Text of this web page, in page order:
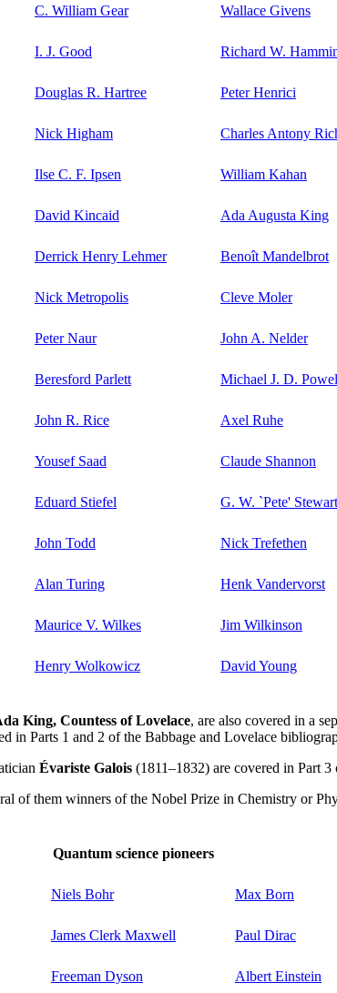
C. William Gear Wallace Givens
I. J. Good Richard W.
Douglas R. Hartree Peter Henrici
Nick Higham Charles Antony
Ilse C. F. Ipsen William Kahan
David Kincaid Ada Augusta King
Derrick Henry Lehmer Benoît Mandelbrot
Nick Metropolis Cleve Moler
Peter Naur John A. Nelder
Beresford Parlett Michael J. D.
John R. Rice Axel Ruhe
Yousef Saad Claude Shannon
Eduard Stiefel G. W. `Pete' Stewart
John Todd Nick Trefethen
Alan Turing Henk Vandervorst
Maurice V. Wilkes Jim Wilkinson
Henry Wolkowicz David Young
King, Countess of Lovelace, are also covered in a
in Parts 1 and 2 of the Babbage and Lovelace
Évariste Galois (1811–1832) are covered in Part 3
of them winners of the Nobel Prize in Chemistry or
Quantum science pioneers
Niels Bohr Max Born
James Clerk Maxwell Paul Dirac
Freeman Dyson Albert Einstein